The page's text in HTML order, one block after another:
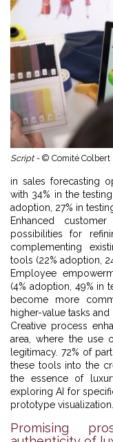
Script - © Comité Colbert
in sales forecasting
with 34% in the
adoption, 27% in
Enhanced
possibilities for
complementing
tools (22% adoption,
Employee
(4% adoption, 49% in
become more
higher-value tasks
Creative process
area, where the use
legitimacy. 72% of
these tools into the
the essence of
exploring AI for
prototype visualization.
Promising